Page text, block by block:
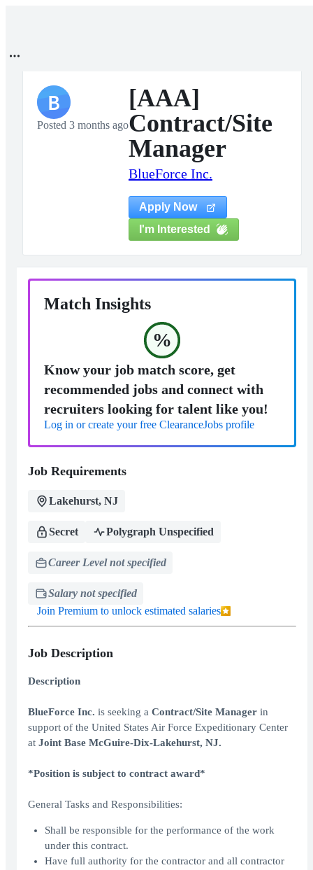
B
Posted 3 months ago
[AAA]
Contract/Site
Manager
BlueForce Inc.
Apply Now
I'm Interested
Match Insights
%
Know your job match score, get
recommended jobs and connect with
recruiters looking for talent like you!
Log in or create your free ClearanceJobs profile
Job Requirements
Lakehurst, NJ
Secret Polygraph Unspecified
Career Level not specified
Salary not specified
Join Premium to unlock estimated salaries
Job Description
Description
BlueForce Inc. is seeking a Contract/Site Manager in
support of the United States Air Force Expeditionary Center
at Joint Base McGuire-Dix-Lakehurst, NJ.
*Position is subject to contract award*
General Tasks and Responsibilities:
Shall be responsible for the performance of the work
under this contract.
Have full authority for the contractor and all contractor